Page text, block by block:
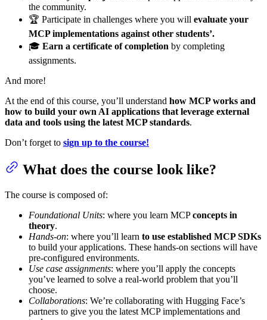
the community.
🏆 Participate in challenges where you will evaluate your
MCP implementations against other students’.
🎓 Earn a certificate of completion by completing
assignments.
And more!
At the end of this course, you’ll understand how MCP works and
how to build your own AI applications that leverage external
data and tools using the latest MCP standards.
Don’t forget to sign up to the course!
What does the course look like?
The course is composed of:
Foundational Units: where you learn MCPconcepts in
theory.
Hands-on: where you’ll learn to use established MCP SDKs
to build your applications. These hands-on sections will have
pre-configured environments.
Use case assignments: where you’ll apply the concepts
you’ve learned to solve a real-world problem that you’ll
choose.
Collaborations: We’re collaborating with Hugging Face’s
partners to give you the latest MCP implementations and